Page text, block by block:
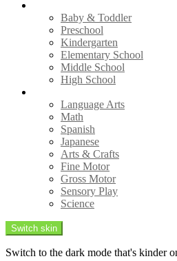
Baby & Toddler
Preschool
Kindergarten
Elementary School
Middle School
High School
Language Arts
Math
Spanish
Japanese
Arts & Crafts
Fine Motor
Gross Motor
Sensory Play
Science
Switch skin
Switch to the dark mode that's kinder